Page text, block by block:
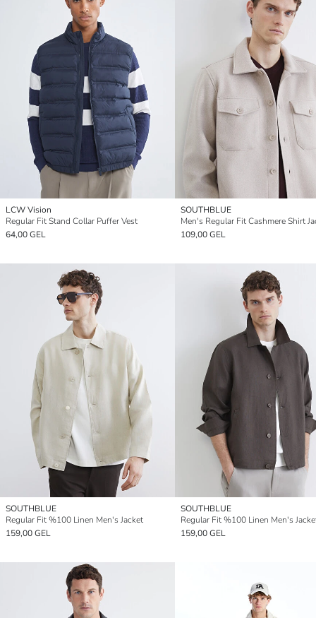
LCW Vision
Regular Fit Stand Collar Puffer Vest
64,00 GEL
SOUTHBLUE
Men's Regular Fit Cashmere Shirt
109,00 GEL
SOUTHBLUE
Regular Fit %100 Linen Men's Jacket
159,00 GEL
SOUTHBLUE
Regular Fit %100 Linen Men's
159,00 GEL